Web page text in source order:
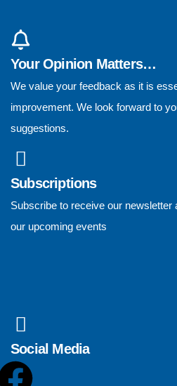
Your Opinion Matters…
We value your feedback as it is
improvement. We look forward to
suggestions.
Subscriptions
Subscribe to receive our newsletter
our upcoming events
Social Media